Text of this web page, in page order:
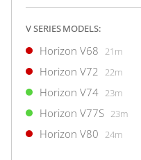
10
HORIZON
V SERIES MODELS:
Horizon V68 21m
Horizon V72 22m
Horizon V74 23m
Horizon V77S 23m
Horizon V80 24m